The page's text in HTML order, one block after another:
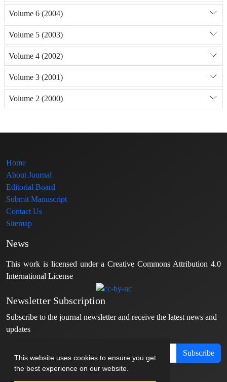
This website uses cookies to ensure you get
the best experience on our website.
Volume 6 (2004)
Volume 5 (2003)
Volume 4 (2002)
Volume 3 (2001)
Volume 2 (2000)
Home
About Journal
Editorial Board
Submit Manuscript
Contact Us
Sitemap
News
This work is licensed under a Creative Commons Attribution 4.0
International License
Newsletter Subscription
Subscribe to the journal newsletter and receive the latest news and
updates
Subscribe